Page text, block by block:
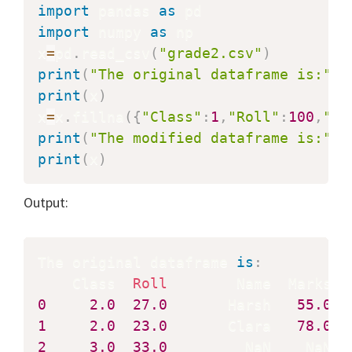
import as
import
as
= . ( "grade2.csv" )
print ( "The original dataframe is:"
print (
)
= . ( { "Class" : 1 , "Roll" : 100 ,
print ( "The modified dataframe is:"
print ( )
Output:
is :
Roll
0
2.0 27.0
55.0
1
2.0 23.0
78.0
2
3.0
33.0